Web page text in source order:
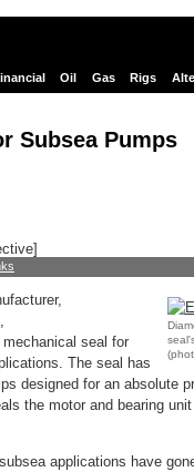
Oil Gas Rigs
Subsea Pumps
seal for
The seal has
designed for an absolute
the motor and bearing
applications have